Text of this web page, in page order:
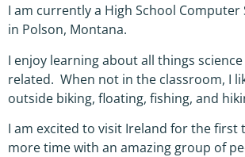
I am currently a High School Computer
in Polson, Montana.
I enjoy learning about all things
related. When not in the classroom, I
outside biking, floating, fishing, and
I am excited to visit Ireland for the first
more time with an amazing group of